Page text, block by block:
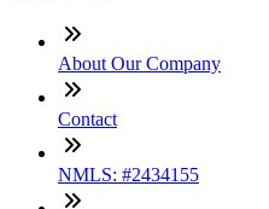
About Our Company
Contact
NMLS: #2434155